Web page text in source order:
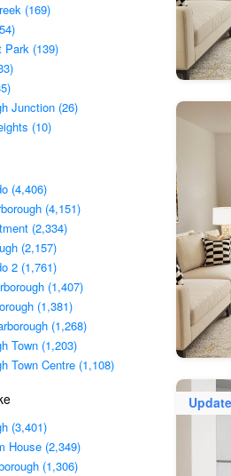
(169)
Park (139)
Junction (26)
(10)
(4,406)
(4,151)
(2,334)
(2,157)
2 (1,761)
(1,407)
(1,381)
(1,268)
Town (1,203)
Town Centre (1,108)
(3,401)
House (2,349)
(1,306)